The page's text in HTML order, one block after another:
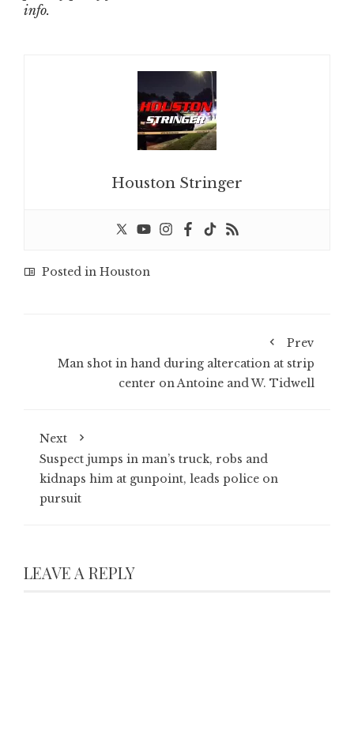
info.
Houston Stringer
Posted in Houston
Prev
Man shot in hand during altercation at strip
center on Antoine and W. Tidwell
Next
Suspect jumps in man’s truck, robs and
kidnaps him at gunpoint, leads police on
pursuit
LEAVE A REPLY